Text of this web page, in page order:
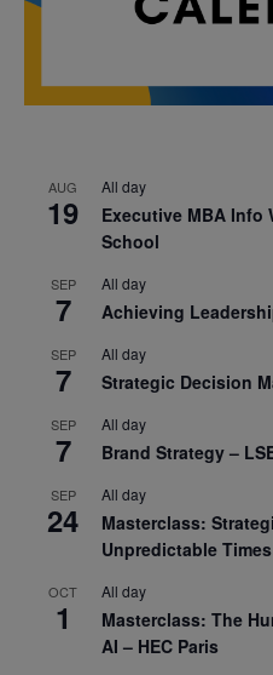
AUG
19
All day
Executive MBA Info
School
SEP
7
All day
Achieving
SEP
7
All day
Strategic Decision
SEP
7
All day
Brand Strategy –
SEP
24
All day
Masterclass:
Unpredictable
OCT
1
All day
Masterclass: The
AI – HEC Paris